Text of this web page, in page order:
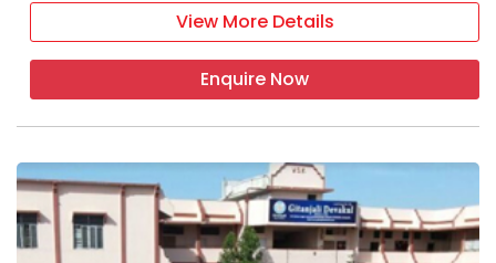
View More Details
Enquire Now